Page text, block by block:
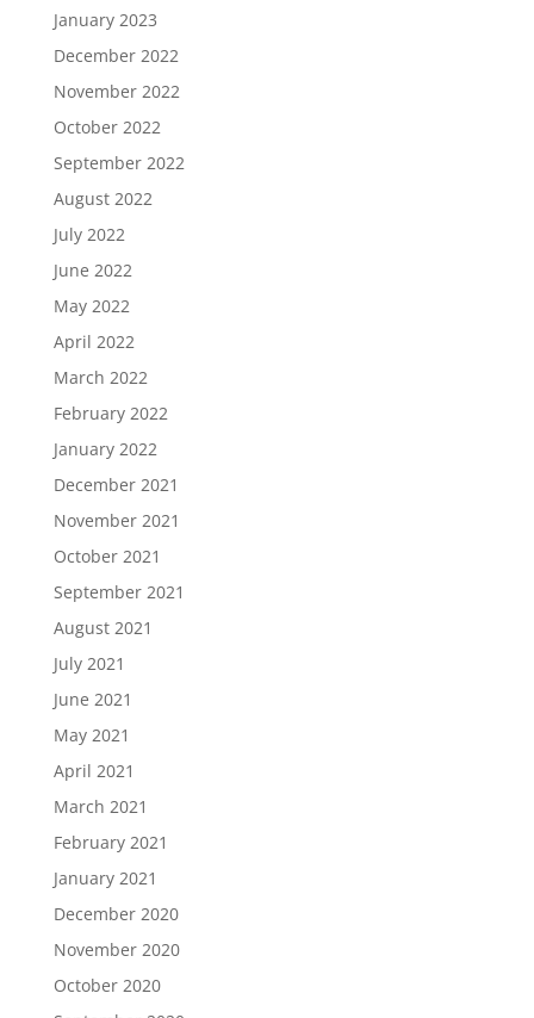
January 2023
December 2022
November 2022
October 2022
September 2022
August 2022
July 2022
June 2022
May 2022
April 2022
March 2022
February 2022
January 2022
December 2021
November 2021
October 2021
September 2021
August 2021
July 2021
June 2021
May 2021
April 2021
March 2021
February 2021
January 2021
December 2020
November 2020
October 2020